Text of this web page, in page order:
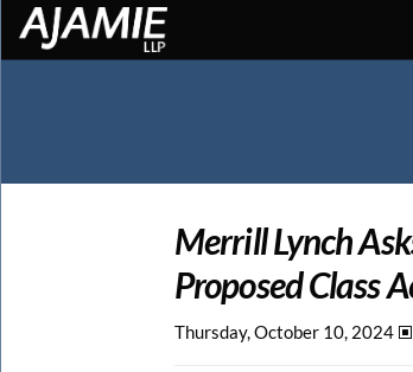
Merrill Lynch
Proposed Class
Thursday, October 10, 2024 🞕︎